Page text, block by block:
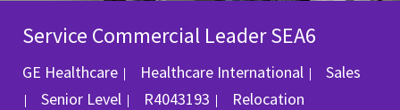
Service Commercial Leader SEA6
GE Healthcare Healthcare International Category
Sales
Senior Level
Job Id
R4043193
Relocation